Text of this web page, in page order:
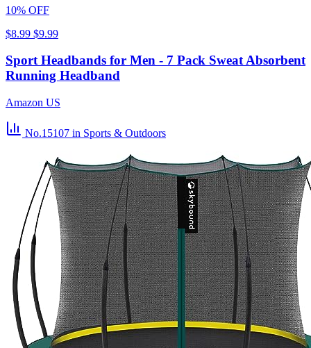
10% OFF
$8.99 $9.99
Sport Headbands for Men - 7 Pack Sweat Absorbent
Running Headband
Amazon US
No.15107 in Sports & Outdoors